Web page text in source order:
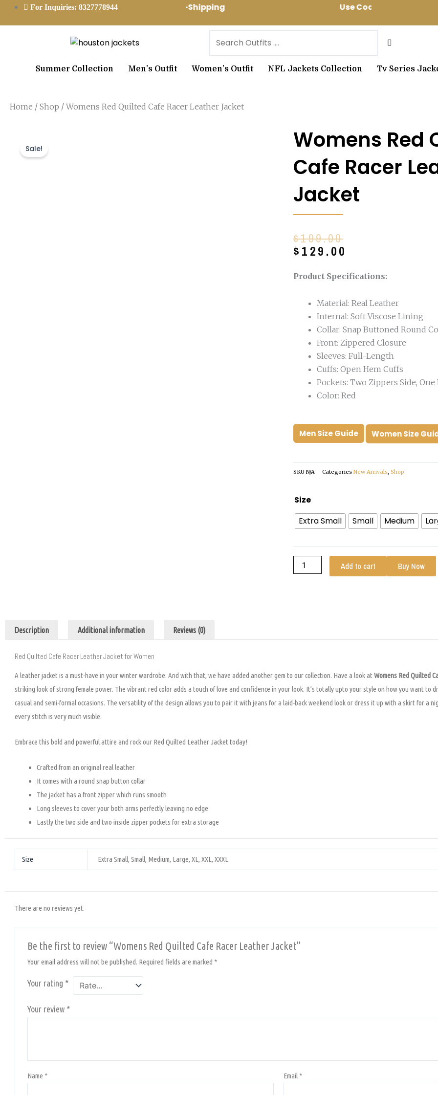
Skip
For Inquiries: 8327778944Worldwide Free-Shipping Use Code: spring10 to get 10% off
Summer Collection Men’s Outfit Women’s Outfit NFL Jackets Collection Tv Series
Home / Shop / Womens Red Quilted Cafe Racer Leather Jacket
Sale!
Womens Red
Cafe Racer
Jacket
$199.00
Original
price
$199.00.
$ 129.00
Current
price
$129.00.
Product Specifications:
Material: Real Leather
Internal: Soft Viscose Lining
Collar: Snap Buttoned Round
Front: Zippered Closure
Sleeves: Full-Length
Cuffs: Open Hem Cuffs
Pockets: Two Zippers Side, One
Color: Red
Men Size Guide Women Size
SKU N/A Categories New Arrivals, Shop
Size
Extra Small
Small Medium
Womens
Red
Quilted
Racer
Leather
Jacket
Add to cart Buy Now
Description Additional information Reviews (0)
Red Quilted Cafe Racer Leather Jacket for Women
A leather jacket is a must-have in your winter wardrobe. And with that, we have added another gem to our collection. Have a look at Womens Red Quilted
striking look of strong female power. The vibrant red color adds a touch of love and confidence in your look. It’s totally upto your style on how you want to
casual and semi-formal occasions. The versatility of the design allows you to pair it with jeans for a laid-back weekend look or dress it up with a skirt for a
every stitch is very much visible.
Embrace this bold and powerful attire and rock our Red Quilted Leather Jacket today!
Crafted from an original real leather
It comes with a round snap button collar
The jacket has a front zipper which runs smooth
Long sleeves to cover your both arms perfectly leaving no edge
Lastly the two side and two inside zipper pockets for extra storage
Size Extra Small, Small, Medium, Large, XL, XXL, XXXL
There are no reviews yet.
Be the first to review “Womens Red Quilted Cafe Racer Leather Jacket”
Your email address will not be published. Required fields are marked *
Your rating *
Your review *
Name * Email *